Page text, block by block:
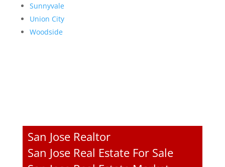
Sunnyvale
Union City
Woodside
San Jose Realtor
San Jose Real Estate For Sale